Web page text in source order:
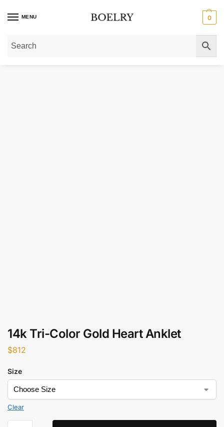
MENU 0
Home»Gold Bracelets 14k Tri-Color Gold Heart Anklet
14k Tri-Color Gold Heart Anklet
$812
Size
Clear